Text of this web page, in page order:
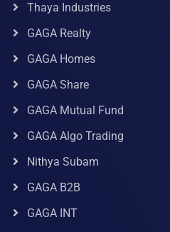
Thaya Industries
GAGA Realty
GAGA Homes
GAGA Share
GAGA Mutual Fund
GAGA Algo Trading
Nithya Subam
GAGA B2B
GAGA INT